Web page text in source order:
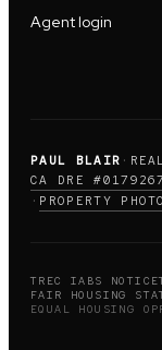
Agent login
PAUL BLAIR ·
CA DRE
· PROPERTY
TREC IABS NOTICE
FAIR HOUSING
EQUAL HOUSING